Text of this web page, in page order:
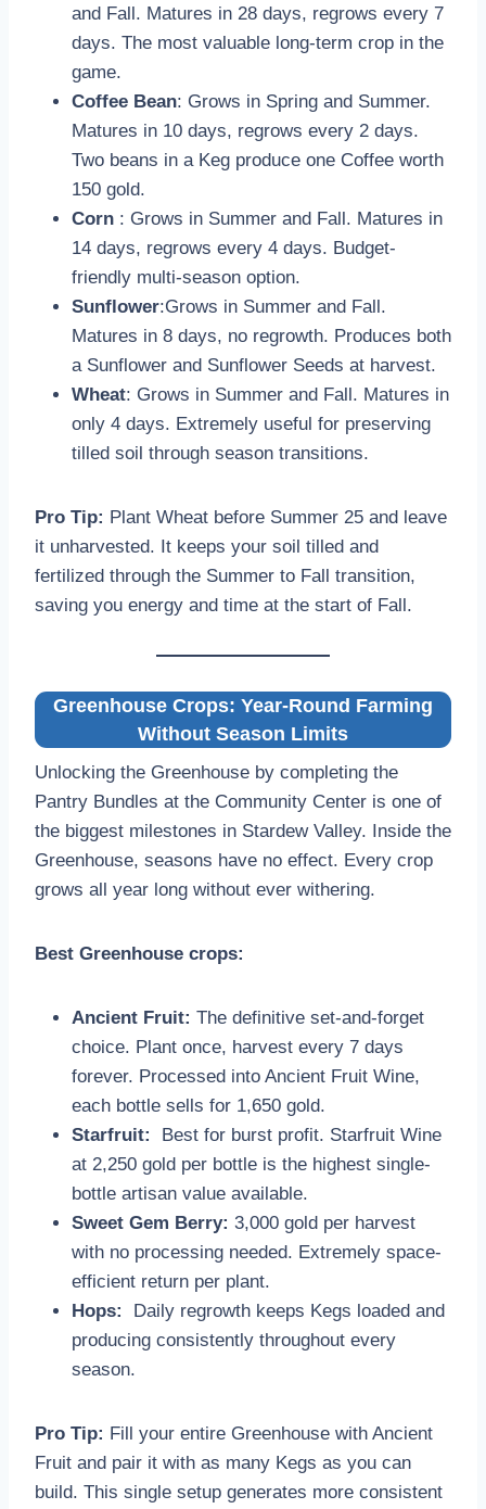
and Fall. Matures in 28 days, regrows every 7
days. The most valuable long-term crop in the
game.
Coffee Bean: Grows in Spring and Summer.
Matures in 10 days, regrows every 2 days.
Two beans in a Keg produce one Coffee worth
150 gold.
Corn : Grows in Summer and Fall. Matures in
14 days, regrows every 4 days. Budget-
friendly multi-season option.
Sunflower:Grows in Summer and Fall.
Matures in 8 days, no regrowth. Produces both
a Sunflower and Sunflower Seeds at harvest.
Wheat: Grows in Summer and Fall. Matures in
only 4 days. Extremely useful for preserving
tilled soil through season transitions.
Pro Tip: Plant Wheat before Summer 25 and leave
it unharvested. It keeps your soil tilled and
fertilized through the Summer to Fall transition,
saving you energy and time at the start of Fall.
Greenhouse Crops: Year-Round Farming
Without Season Limits
Unlocking the Greenhouse by completing the
Pantry Bundles at the Community Center is one of
the biggest milestones in Stardew Valley. Inside the
Greenhouse, seasons have no effect. Every crop
grows all year long without ever withering.
Best Greenhouse crops:
Ancient Fruit: The definitive set-and-forget
choice. Plant once, harvest every 7 days
forever. Processed into Ancient Fruit Wine,
each bottle sells for 1,650 gold.
Starfruit:
Best for burst profit. Starfruit Wine
at 2,250 gold per bottle is the highest single-
bottle artisan value available.
Sweet Gem Berry: 3,000 gold per harvest
with no processing needed. Extremely space-
efficient return per plant.
Hops:
Daily regrowth keeps Kegs loaded and
producing consistently throughout every
season.
Pro Tip: Fill your entire Greenhouse with Ancient
Fruit and pair it with as many Kegs as you can
build. This single setup generates more consistent